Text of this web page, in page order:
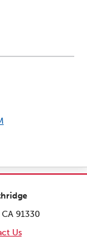
91330
Us